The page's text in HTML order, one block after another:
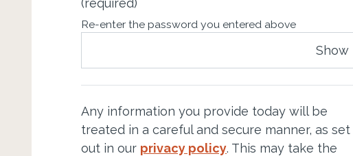
(required)
Re-enter the password you entered above
Show
Any information you provide today will be
treated in a careful and secure manner, as set
out in our privacy policy. This may take the